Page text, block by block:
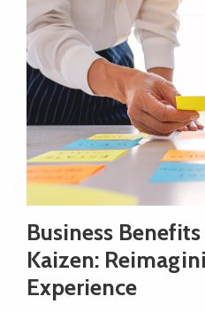
Business
Kaizen:
Experience